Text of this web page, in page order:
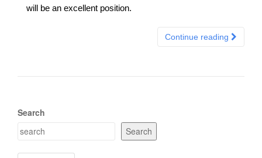
will be an excellent position.
Continue reading
Search
Search